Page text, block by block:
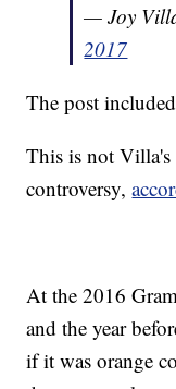
— Joy
2017
The post
This is not
controversy,
At the 2016
and the year
if it was orange